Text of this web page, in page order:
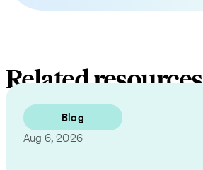
Related resources
Blog
Aug 6, 2026